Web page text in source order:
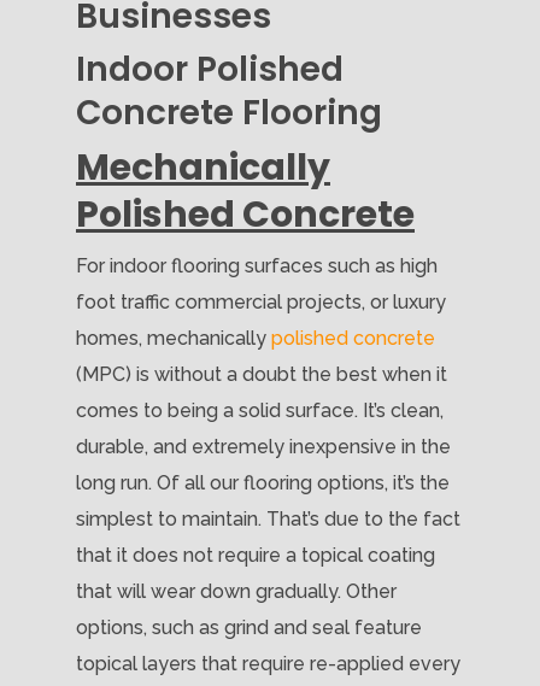
Businesses
Indoor Polished
Concrete Flooring
Mechanically
Polished Concrete
For indoor flooring surfaces such as high
foot traffic commercial projects, or luxury
homes, mechanically polished concrete
(MPC) is without a doubt the best when it
comes to being a solid surface. It’s clean,
durable, and extremely inexpensive in the
long run. Of all our flooring options, it’s the
simplest to maintain. That’s due to the fact
that it does not require a topical coating
that will wear down gradually. Other
options, such as grind and seal feature
topical layers that require re-applied every